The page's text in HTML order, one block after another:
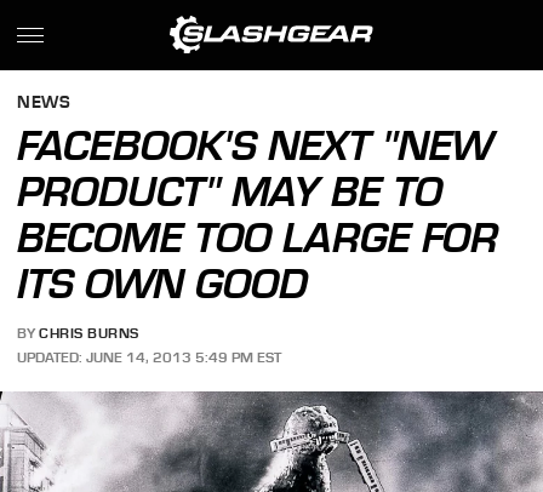
NEWS
FACEBOOK'S NEXT "NEW
PRODUCT" MAY BE TO
BECOME TOO LARGE FOR
ITS OWN GOOD
BY CHRIS BURNS
UPDATED: JUNE 14, 2013 5:49 PM EST